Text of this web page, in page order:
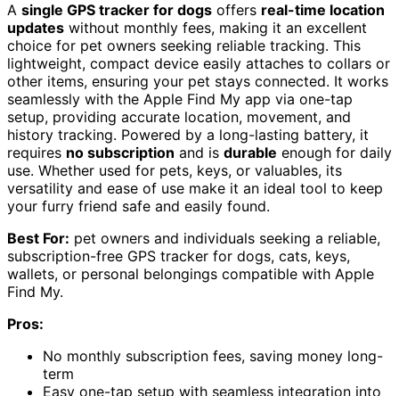
A single GPS tracker for dogs offers real-time location
updates without monthly fees, making it an excellent
choice for pet owners seeking reliable tracking. This
lightweight, compact device easily attaches to collars or
other items, ensuring your pet stays connected. It works
seamlessly with the Apple Find My app via one-tap
setup, providing accurate location, movement, and
history tracking. Powered by a long-lasting battery, it
requires no subscription and is durable enough for daily
use. Whether used for pets, keys, or valuables, its
versatility and ease of use make it an ideal tool to keep
your furry friend safe and easily found.
Best For: pet owners and individuals seeking a reliable,
subscription-free GPS tracker for dogs, cats, keys,
wallets, or personal belongings compatible with Apple
Find My.
Pros:
No monthly subscription fees, saving money long-
term
Easy one-tap setup with seamless integration into